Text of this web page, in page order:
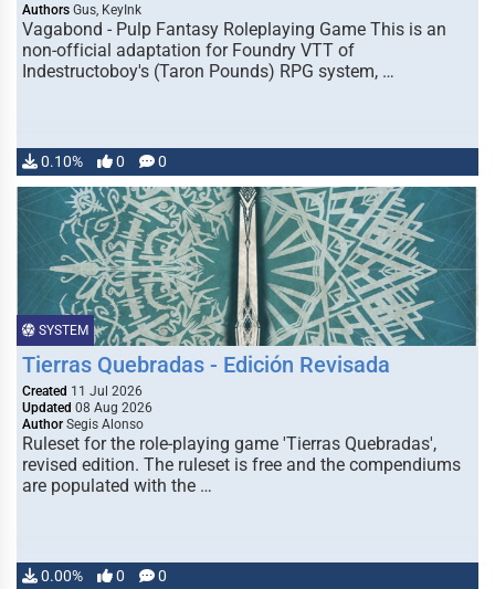
Authors Gus, KeyInk
Vagabond - Pulp Fantasy Roleplaying Game This is an
non-official adaptation for Foundry VTT of
Indestructoboy's (Taron Pounds) RPG system, …
0.10% 0 0
SYSTEM
Tierras Quebradas - Edición Revisada
Created 11 Jul 2026
Updated 08 Aug 2026
Author Segis Alonso
Ruleset for the role-playing game 'Tierras Quebradas',
revised edition. The ruleset is free and the compendiums
are populated with the …
0.00% 0 0